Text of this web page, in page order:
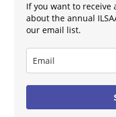
If you want to receive
about the annual
our email list.